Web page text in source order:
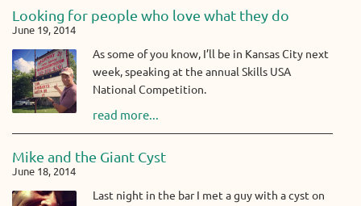
Looking for people who love what they do
June 19, 2014
As some of you know, I’ll be in Kansas City next
week, speaking at the annual Skills USA
National Competition.
read more...
Mike and the Giant Cyst
June 18, 2014
Last night in the bar I met a guy with a cyst on